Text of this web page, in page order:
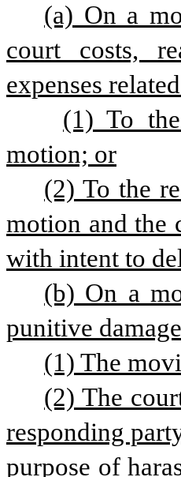
(a) On a
court costs,
expenses
(1) To
motion; or
(2) To the
motion and the
with intent to
(b) On a
punitive
(1) The
(2) The
responding
purpose of